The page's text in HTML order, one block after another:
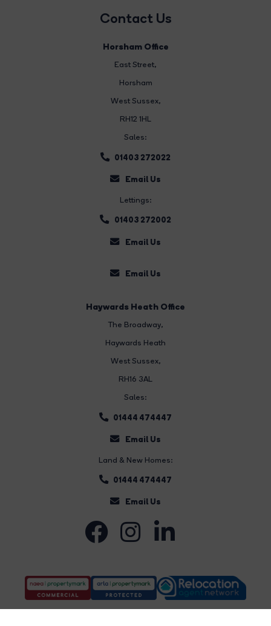
Contact Us
Horsham Office
East Street,
Horsham
West Sussex,
RH12 1HL
Sales:
01403 272022
Email Us
Lettings:
01403 272002
Email Us
Email Us
Haywards Heath Office
The Broadway,
Haywards Heath
West Sussex,
RH16 3AL
Sales:
01444 474447
Email Us
Land & New Homes:
01444 474447
Email Us